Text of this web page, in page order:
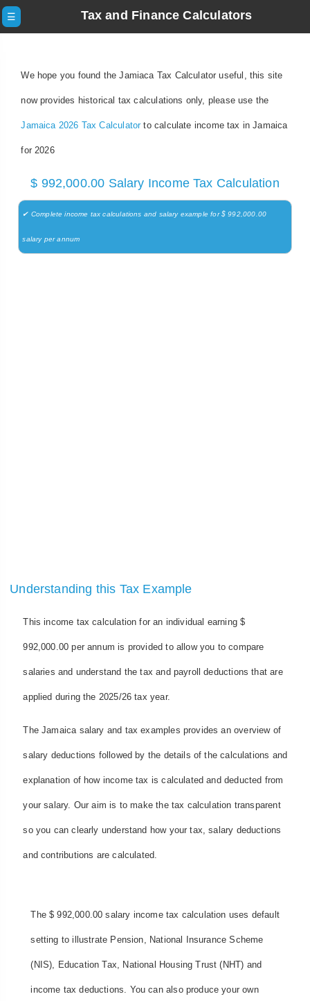
☰ Tax and Finance Calculators
We hope you found the Jamiaca Tax Calculator useful, this site
now provides historical tax calculations only, please use the
Jamaica 2026 Tax Calculatorto calculate income tax in Jamaica
for 2026
$ 992,000.00 Salary Income Tax Calculation
✔ Complete income tax calculations and salary example for $ 992,000.00
salary per annum
Understanding this Tax Example
This income tax calculation for an individual earning $
992,000.00 per annum is provided to allow you to compare
salaries and understand the tax and payroll deductions that are
applied during the 2025/26 tax year.
The Jamaica salary and tax examples provides an overview of
salary deductions followed by the details of the calculations and
explanation of how income tax is calculated and deducted from
your salary. Our aim is to make the tax calculation transparent
so you can clearly understand how your tax, salary deductions
and contributions are calculated.
The $ 992,000.00 salary income tax calculation uses default
setting to illustrate Pension, National Insurance Scheme
(NIS), Education Tax, National Housing Trust (NHT) and
income tax deductions. You can also produce your own